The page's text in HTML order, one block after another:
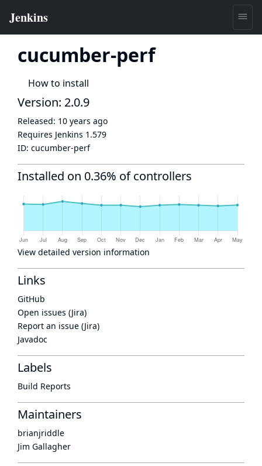
cucumber-perf
How to install
Version: 2.0.9
Released: 10 years ago
Requires Jenkins 1.579
ID: cucumber-perf
Installed on 0.36% of controllers
View detailed version information
Links
GitHub
Open issues (Jira)
Report an issue (Jira)
Javadoc
Labels
Build Reports
Maintainers
brianjriddle
Jim Gallagher